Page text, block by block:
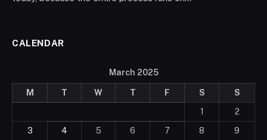
CALENDAR
March 2025
M T W T F S
S
1
2
3
4 5 6 7 8 9